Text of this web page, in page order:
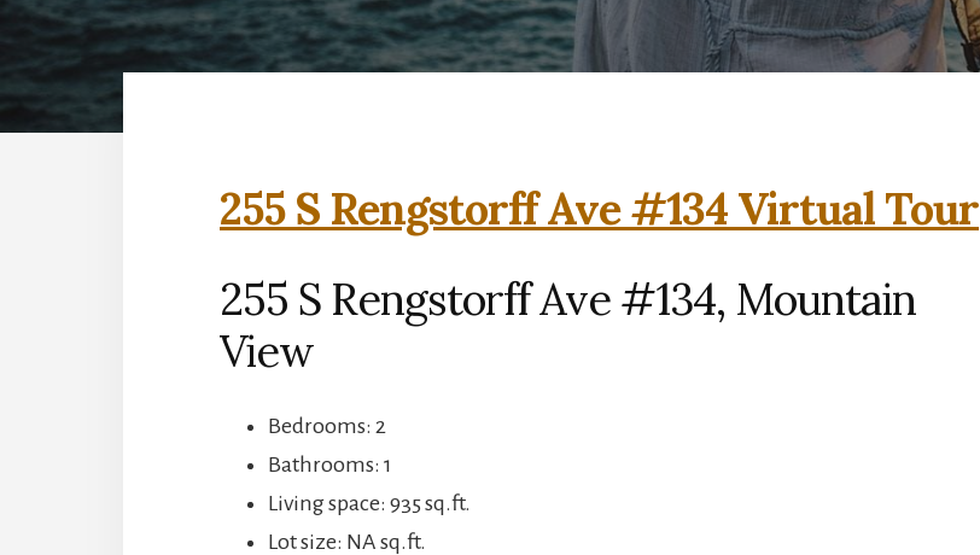
255 S Rengstorff Ave #134 Virtual Tour
255 S Rengstorff Ave #134, Mountain
View
Bedrooms: 2
Bathrooms: 1
Living space: 935 sq.ft.
Lot size: NA sq.ft.